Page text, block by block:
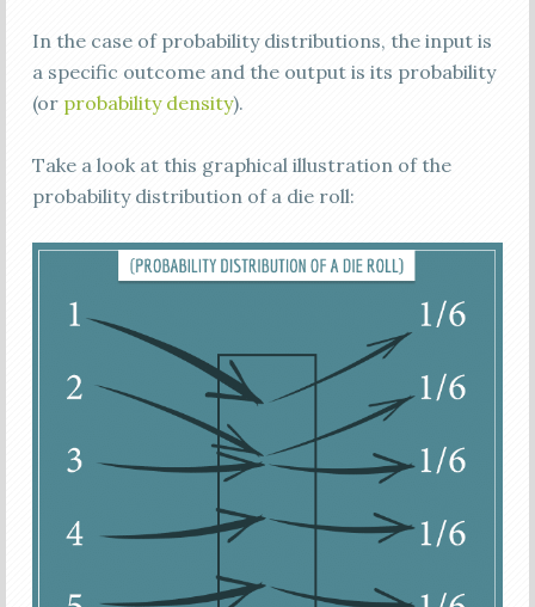
In the case of probability distributions, the input is
a specific outcome and the output is its probability
(or probability density).
Take a look at this graphical illustration of the
probability distribution of a die roll: